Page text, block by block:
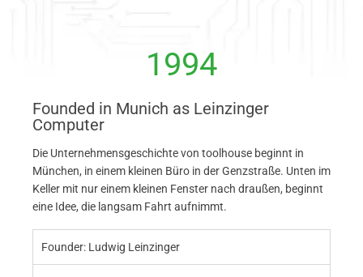
1994
Founded in Munich as Leinzinger
Computer
Die Unternehmensgeschichte von toolhouse beginnt in
München, in einem kleinen Büro in der Genzstraße. Unten im
Keller mit nur einem kleinen Fenster nach draußen, beginnt
eine Idee, die langsam Fahrt aufnimmt.
Founder: Ludwig Leinzinger